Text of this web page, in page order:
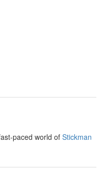
paced world of Stickman